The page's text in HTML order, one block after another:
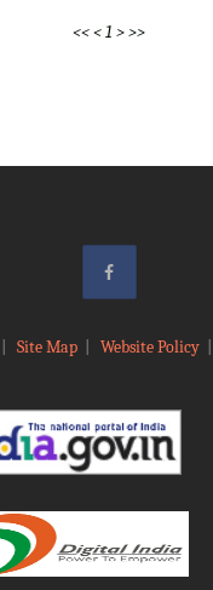
<<<1 >>>
Site Map| Website Policy|